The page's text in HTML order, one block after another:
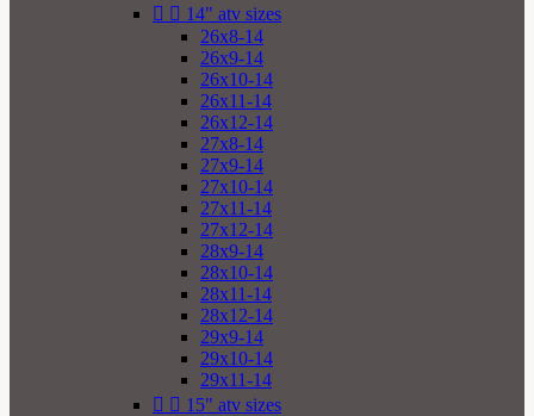
  14" atv sizes
26x8-14
26x9-14
26x10-14
26x11-14
26x12-14
27x8-14
27x9-14
27x10-14
27x11-14
27x12-14
28x9-14
28x10-14
28x11-14
28x12-14
29x9-14
29x10-14
29x11-14
  15" atv sizes